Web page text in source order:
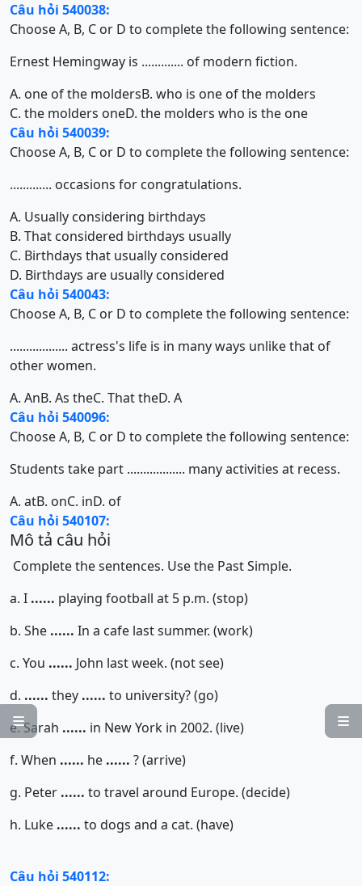


Câu hỏi 540038:
Choose A, B, C or D to complete the following sentence:
Ernest Hemingway is ............. of modern fiction.
A. one of the moldersB. who is one of the molders
C. the molders oneD. the molders who is the one
Câu hỏi 540039:
Choose A, B, C or D to complete the following sentence:
............. occasions for congratulations.
A. Usually considering birthdays
B. That considered birthdays usually
C. Birthdays that usually considered
D. Birthdays are usually considered
Câu hỏi 540043:
Choose A, B, C or D to complete the following sentence:
.................. actress's life is in many ways unlike that of
other women.
A. AnB. As theC. That theD. A
Câu hỏi 540096:
Choose A, B, C or D to complete the following sentence:
Students take part .................. many activities at recess.
A. atB. onC. inD. of
Câu hỏi 540107:
Mô tả câu hỏi
Complete the sentences. Use the Past Simple.
a. I ...... playing football at 5 p.m. (stop)
b. She ...... In a cafe last summer. (work)
c. You ...... John last week. (not see)
d. ...... they ...... to university? (go)
e. Sarah ...... in New York in 2002. (live)
f. When ...... he ...... ? (arrive)
g. Peter ...... to travel around Europe. (decide)
h. Luke ...... to dogs and a cat. (have)
Câu hỏi 540112: